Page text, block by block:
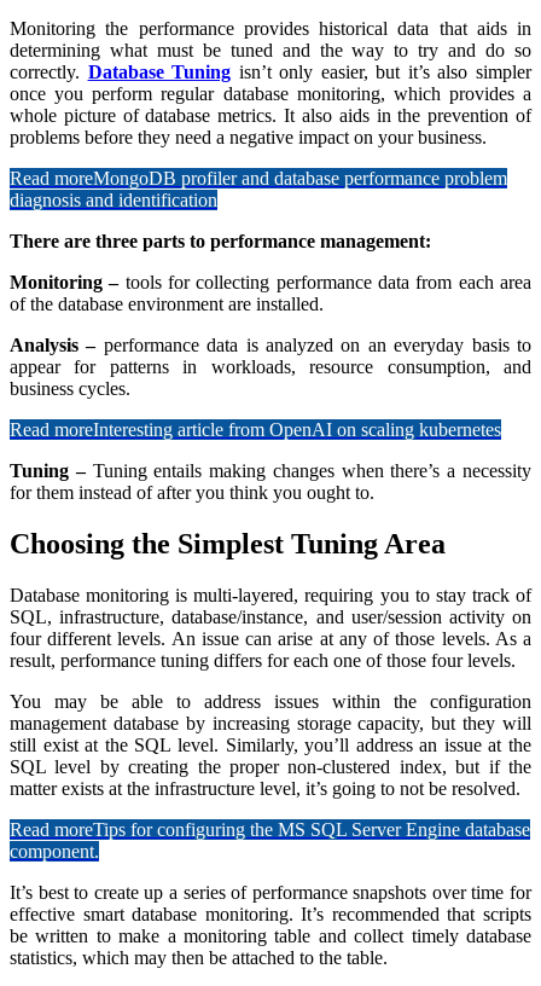
Monitoring the performance provides historical data that aids in
determining what must be tuned and the way to try and do so
correctly. Database Tuning isn’t only easier, but it’s also simpler
once you perform regular database monitoring, which provides a
whole picture of database metrics. It also aids in the prevention of
problems before they need a negative impact on your business.
Read moreMongoDB profiler and database performance problem
diagnosis and identification
There are three parts to performance management:
Monitoring –tools for collecting performance data from each area
of the database environment are installed.
Analysis –performance data is analyzed on an everyday basis to
appear for patterns in workloads, resource consumption, and
business cycles.
Read moreInteresting article from OpenAI on scaling kubernetes
Tuning – Tuning entails making changes when there’s a necessity
for them instead of after you think you ought to.
Choosing the Simplest Tuning Area
Database monitoring is multi-layered, requiring you to stay track of
SQL, infrastructure, database/instance, and user/session activity on
four different levels. An issue can arise at any of those levels. As a
result, performance tuning differs for each one of those four levels.
You may be able to address issues within the configuration
management database by increasing storage capacity, but they will
still exist at the SQL level. Similarly, you’ll address an issue at the
SQL level by creating the proper non-clustered index, but if the
matter exists at the infrastructure level, it’s going to not be resolved.
Read moreTips for configuring the MS SQL Server Engine database
component.
It’s best to create up a series of performance snapshots over time for
effective smart database monitoring. It’s recommended that scripts
be written to make a monitoring table and collect timely database
statistics, which may then be attached to the table.